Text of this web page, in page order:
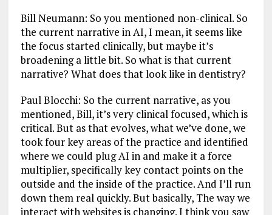
Bill Neumann: So you mentioned non-clinical. So
the current narrative in AI, I mean, it seems like
the focus started clinically, but maybe it’s
broadening a little bit. So what is that current
narrative? What does that look like in dentistry?
Paul Blocchi: So the current narrative, as you
mentioned, Bill, it’s very clinical focused, which is
critical. But as that evolves, what we’ve done, we
took four key areas of the practice and identified
where we could plug AI in and make it a force
multiplier, specifically key contact points on the
outside and the inside of the practice. And I’ll run
down them real quickly. But basically, The way we
interact with websites is changing. I think you saw